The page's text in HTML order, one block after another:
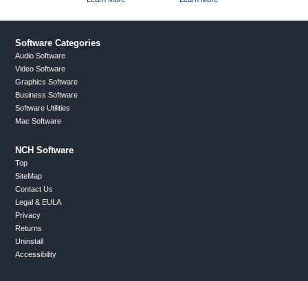
Software Categories
Audio Software
Video Software
Graphics Software
Business Software
Software Utilities
Mac Software
NCH Software
Top
SiteMap
Contact Us
Legal & EULA
Privacy
Returns
Uninstall
Accessibility